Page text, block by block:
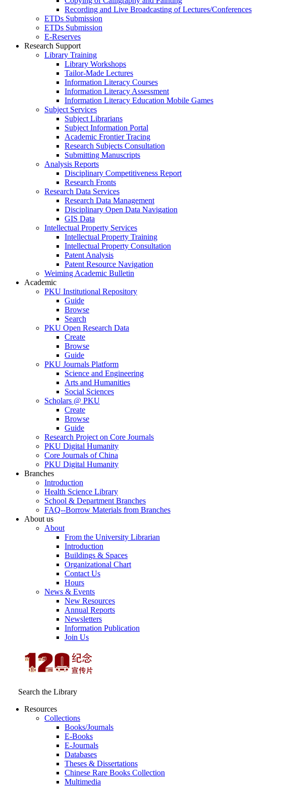
Recording and Live Broadcasting of Lectures/Conferences
ETDs Submission
ETDs Submission
E‑Reserves
Research Support
Library Training
Library Workshops
Tailor-Made Lectures
Information Literacy Courses
Information Literacy Assessment
Information Literacy Education Mobile Games
Subject Services
Subject Librarians
Subject Information Portal
Academic Frontier Tracing
Research Subjects Consultation
Submitting Manuscripts
Analysis Reports
Disciplinary Competitiveness Report
Research Fronts
Research Data Services
Research Data Management
Disciplinary Open Data Navigation
GIS Data
Intellectual Property Services
Intellectual Property Training
Intellectual Property Consultation
Patent Analysis
Patent Resource Navigation
Weiming Academic Bulletin
Academic
PKU Institutional Repository
Guide
Browse
Search
PKU Open Research Data
Create
Browse
Guide
PKU Journals Platform
Science and Engineering
Arts and Humanities
Social Sciences
Scholars @ PKU
Create
Browse
Guide
Research Project on Core Journals
PKU Digital Humanity
Core Journals of China
PKU Digital Humanity
Branches
Introduction
Health Science Library
School & Department Branches
FAQ--Borrow Materials from Branches
About us
About
From the University Librarian
Introduction
Buildings & Spaces
Organizational Chart
Contact Us
Hours
News & Events
New Resources
Annual Reports
Newsletters
Information Publication
Join Us
Search the Library
Resources
Collections
Books/Journals
E-Books
E‑Journals
Databases
Theses & Dissertations
Chinese Rare Books Collection
Multimedia